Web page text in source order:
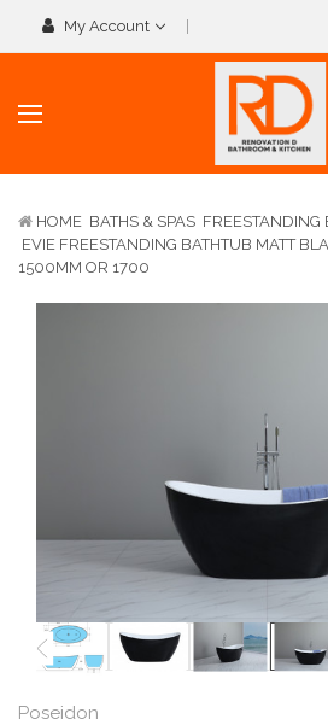
My Account
HOME BATHS & SPAS FREESTANDING
EVIE FREESTANDING BATHTUB MATT
1500MM OR 1700
Poseidon